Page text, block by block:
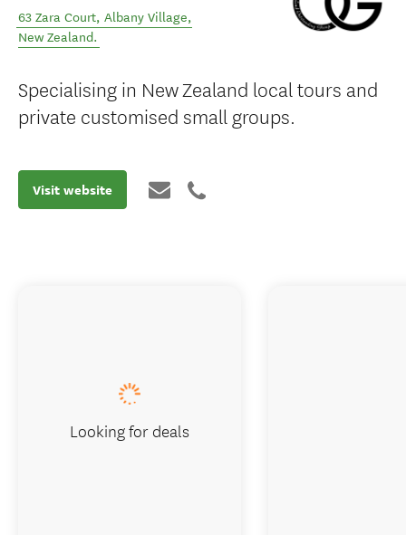
63 Zara Court, Albany Village,
New Zealand.
Specialising in New Zealand local tours and
private customised small groups.
Visit website
Looking for deals